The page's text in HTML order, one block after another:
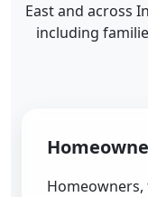
East and across
including